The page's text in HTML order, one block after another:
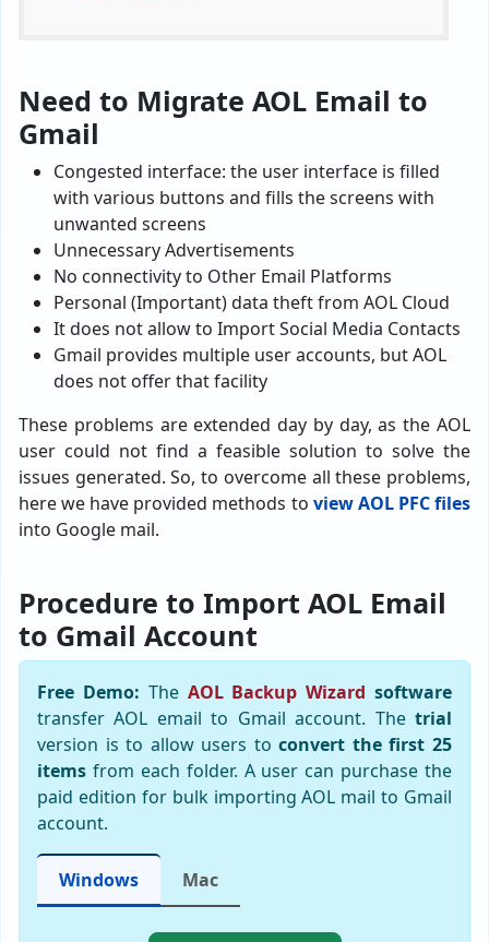
Need to Migrate AOL Email to
Gmail
Congested interface: the user interface is filled
with various buttons and fills the screens with
unwanted screens
Unnecessary Advertisements
No connectivity to Other Email Platforms
Personal (Important) data theft from AOL Cloud
It does not allow to Import Social Media Contacts
Gmail provides multiple user accounts, but AOL
does not offer that facility
These problems are extended day by day, as the AOL
user could not find a feasible solution to solve the
issues generated. So, to overcome all these problems,
here we have provided methods to view AOL PFC files
into Google mail.
Procedure to Import AOL Email
to Gmail Account
Free Demo: The AOL Backup Wizard software
transfer AOL email to Gmail account. The trial
version is to allow users toconvert the first 25
items from each folder. A user can purchase the
paid edition for bulk importing AOL mail to Gmail
account.
Windows Mac